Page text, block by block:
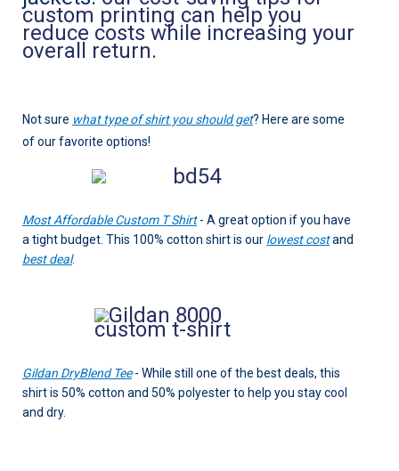
custom printing can help you
reduce costs while increasing your
overall return.
Not sure what type of shirt you should get? Here are some
of our favorite options!
Most Affordable Custom T Shirt- A great option if you have
a tight budget. This 100% cotton shirt is our lowest costand
best deal.
Gildan DryBlend Tee- While still one of the best deals, this
shirt is 50% cotton and 50% polyester to help you stay cool
and dry.